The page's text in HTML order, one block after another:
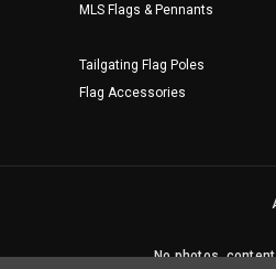
MLS Flags & Pennants
Tailgating Flag Poles
Flag Accessories
No photos,